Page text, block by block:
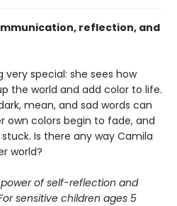
reflection, and
special: she sees how
the world and add color to life.
mean, and sad words can
own colors begin to fade, and
Is there any way Camila
world?
of self-reflection and
sensitive children ages 5